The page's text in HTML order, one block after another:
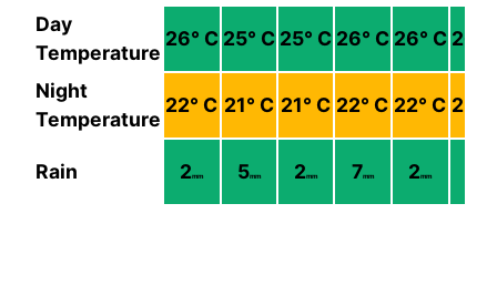
Day
Temperature
26° C 25° C 25° C 26° C 26° C 26
Night
Temperature
22° C 21° C 21° C 22° C 22° C 23
Rain 2mm 5mm 2mm 7mm 2mm